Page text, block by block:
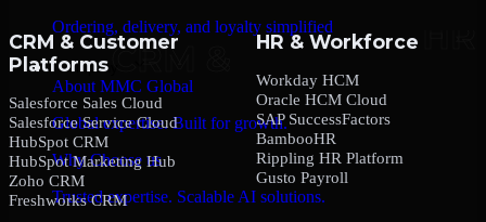
Ordering, delivery, and loyalty simplified
Company
About MMC Global
Global expertise. Built for growth.
Why Choose us
Trusted expertise. Scalable AI solutions.
CRM & Customer
Platforms
Salesforce Sales Cloud
Salesforce Service Cloud
HubSpot CRM
HubSpot Marketing Hub
Zoho CRM
Freshworks CRM
HR & Workforce
Workday HCM
Oracle HCM Cloud
SAP SuccessFactors
BambooHR
Rippling HR Platform
Gusto Payroll